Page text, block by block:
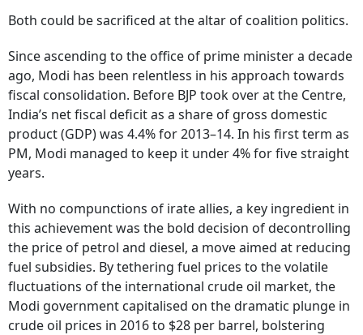
Both could be sacrificed at the altar of coalition politics.
Since ascending to the office of prime minister a decade
ago, Modi has been relentless in his approach towards
fiscal consolidation. Before BJP took over at the Centre,
India’s net fiscal deficit as a share of gross domestic
product (GDP) was 4.4% for 2013–14. In his first term as
PM, Modi managed to keep it under 4% for five straight
years.
With no compunctions of irate allies, a key ingredient in
this achievement was the bold decision of decontrolling
the price of petrol and diesel, a move aimed at reducing
fuel subsidies. By tethering fuel prices to the volatile
fluctuations of the international crude oil market, the
Modi government capitalised on the dramatic plunge in
crude oil prices in 2016 to $28 per barrel, bolstering